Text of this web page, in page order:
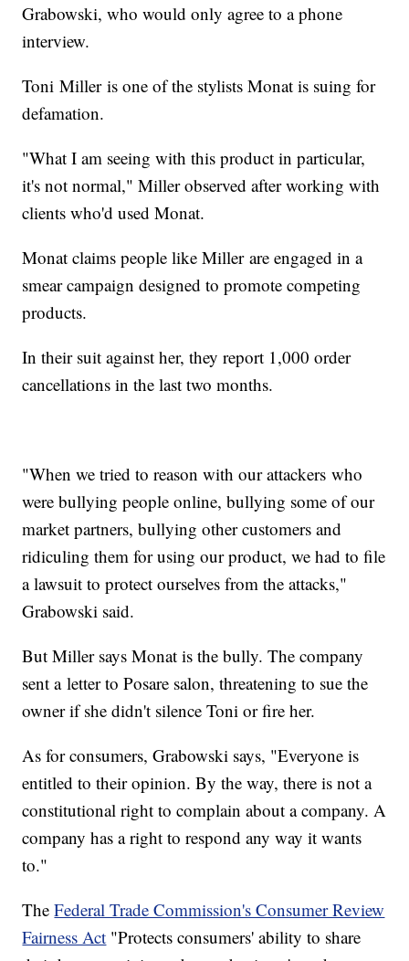
Grabowski, who would only agree to a phone
interview.
Toni Miller is one of the stylists Monat is suing for
defamation.
"What I am seeing with this product in particular,
it's not normal," Miller observed after working with
clients who'd used Monat.
Monat claims people like Miller are engaged in a
smear campaign designed to promote competing
products.
In their suit against her, they report 1,000 order
cancellations in the last two months.
"When we tried to reason with our attackers who
were bullying people online, bullying some of our
market partners, bullying other customers and
ridiculing them for using our product, we had to file
a lawsuit to protect ourselves from the attacks,"
Grabowski said.
But Miller says Monat is the bully. The company
sent a letter to Posare salon, threatening to sue the
owner if she didn't silence Toni or fire her.
As for consumers, Grabowski says, "Everyone is
entitled to their opinion. By the way, there is not a
constitutional right to complain about a company. A
company has a right to respond any way it wants
to."
TheFederal Trade Commission's Consumer Review
Fairness Act "Protects consumers' ability to share